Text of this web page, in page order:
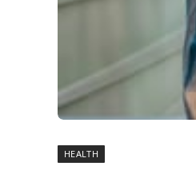
HEALTH